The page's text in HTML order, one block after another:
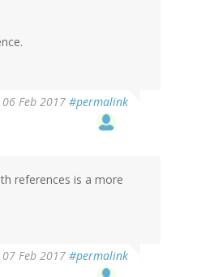
Feb 2017 #permalink
references is a more
Feb 2017 #permalink